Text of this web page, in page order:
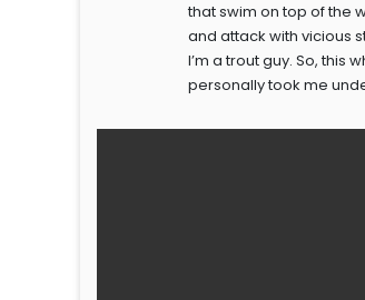
that swim on top of the
and attack with vicious
I’m a trout guy. So,
personally took me